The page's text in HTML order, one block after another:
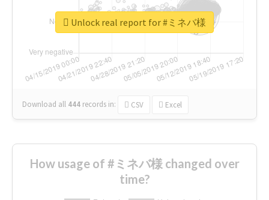
Download all 444 records in: CSV Excel
Unlock real report for #ミネバ様
How usage of #ミネバ様 changed over
time?